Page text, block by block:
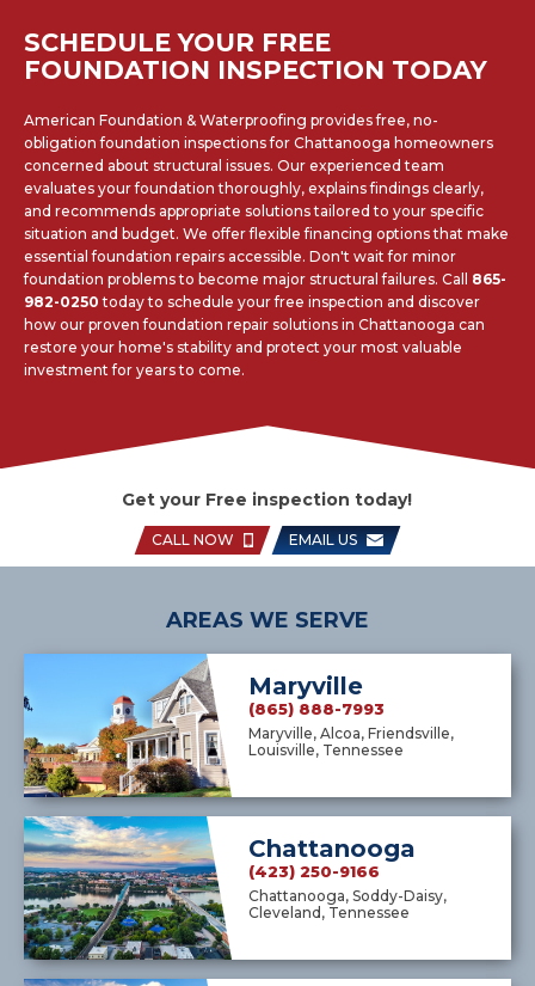
SCHEDULE YOUR FREE
FOUNDATION INSPECTION TODAY
American Foundation & Waterproofing provides free, no-
obligation foundation inspections for Chattanooga homeowners
concerned about structural issues. Our experienced team
evaluates your foundation thoroughly, explains findings clearly,
and recommends appropriate solutions tailored to your specific
situation and budget. We offer flexible financing options that make
essential foundation repairs accessible. Don't wait for minor
foundation problems to become major structural failures. Call 865-
982-0250 today to schedule your free inspection and discover
how our proven foundation repair solutions in Chattanooga can
restore your home's stability and protect your most valuable
investment for years to come.
Get your Free inspection today!
CALL NOW EMAIL US
AREAS WE SERVE
Maryville
(865) 888-7993
Maryville, Alcoa, Friendsville,
Louisville, Tennessee
Chattanooga
(423) 250-9166
Chattanooga, Soddy-Daisy,
Cleveland, Tennessee